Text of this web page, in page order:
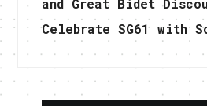
and Great Bidet
Celebrate SG61 with